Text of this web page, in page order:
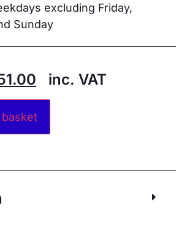
excluding Friday,
Sunday
inc. VAT